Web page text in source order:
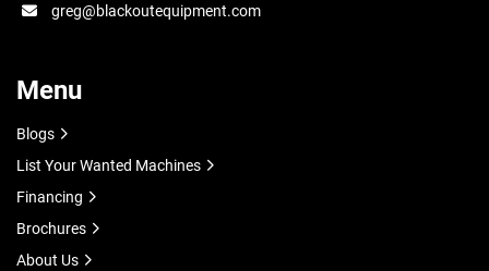
greg@blackoutequipment.com
Menu
Blogs
List Your Wanted Machines
Financing
Brochures
About Us